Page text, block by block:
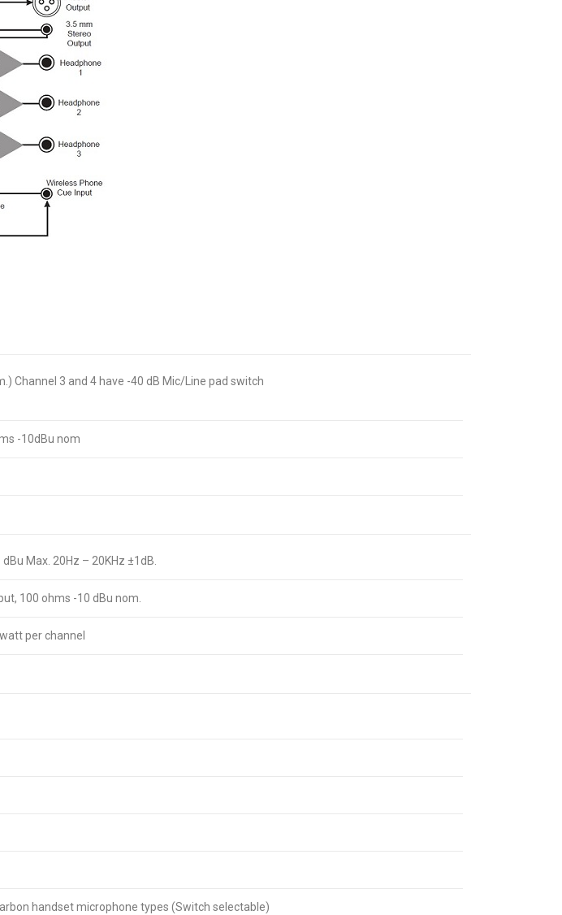
Channel 3 and 4 have -40 dB Mic/Line pad switch
-10dBu nom
Max. 20Hz – 20KHz ±1dB.
100 ohms -10 dBu nom.
per channel
handset microphone types (Switch selectable)